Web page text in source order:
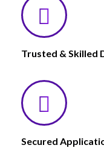
Trusted & Skilled
Secured